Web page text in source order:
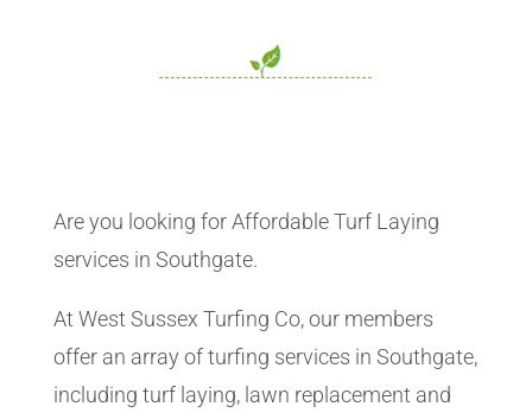
Are you looking for Affordable Turf Laying
services in Southgate.
At West Sussex Turfing Co, our members
offer an array of turfing services in Southgate,
including turf laying, lawn replacement and